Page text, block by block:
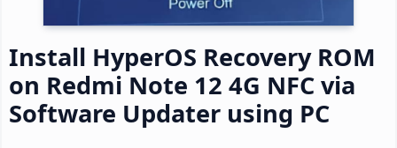
Install HyperOS Recovery ROM
on Redmi Note 12 4G NFC via
Software Updater using PC